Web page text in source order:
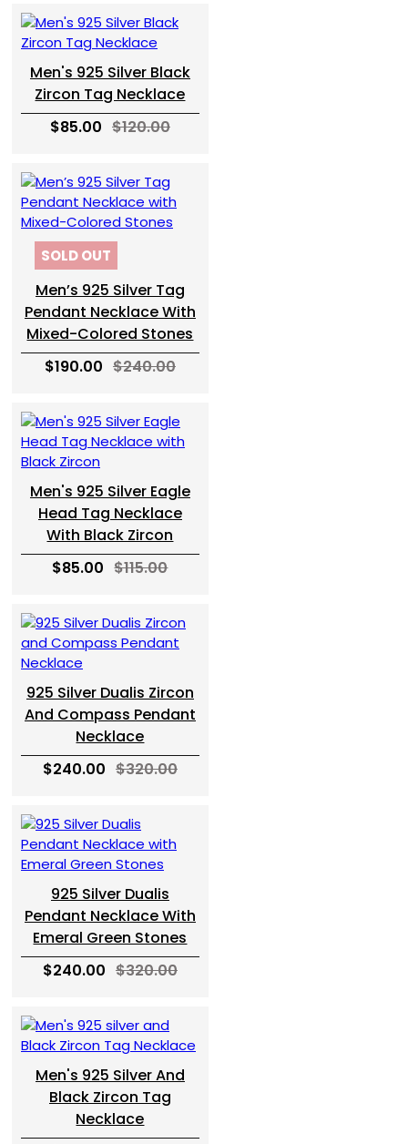
Men's 925 Silver Black
Zircon Tag Necklace
$85.00 $120.00
SOLD OUT
Men’s 925 Silver Tag
Pendant Necklace With
Mixed-Colored Stones
$190.00 $240.00
Men's 925 Silver Eagle
Head Tag Necklace
With Black Zircon
$85.00 $115.00
925 Silver Dualis Zircon
And Compass Pendant
Necklace
$240.00 $320.00
925 Silver Dualis
Pendant Necklace With
Emeral Green Stones
$240.00 $320.00
Men's 925 Silver And
Black Zircon Tag
Necklace